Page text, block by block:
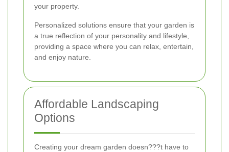
your property.
Personalized solutions ensure that your garden is
a true reflection of your personality and lifestyle,
providing a space where you can relax, entertain,
and enjoy nature.
Affordable Landscaping
Options
Creating your dream garden doesn???t have to